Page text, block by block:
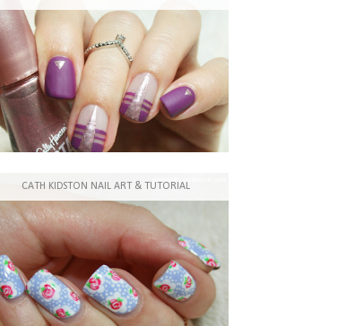
CATH KIDSTON NAIL ART & TUTORIAL